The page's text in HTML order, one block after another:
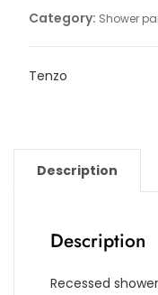
quantity
Category: Shower
Tenzo
Description
Description
Recessed